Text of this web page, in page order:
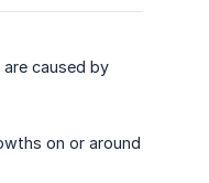
caused by
on or around